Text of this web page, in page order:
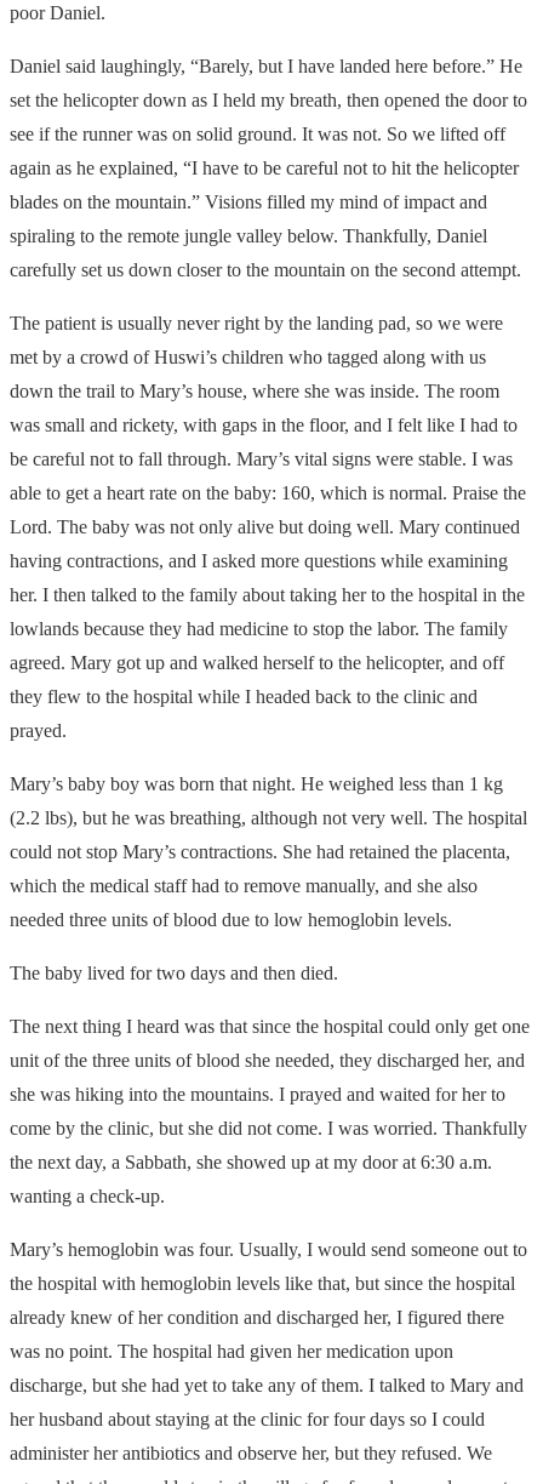
poor Daniel.
Daniel said laughingly, “Barely, but I have landed here before.” He
set the helicopter down as I held my breath, then opened the door to
see if the runner was on solid ground. It was not. So we lifted off
again as he explained, “I have to be careful not to hit the helicopter
blades on the mountain.” Visions filled my mind of impact and
spiraling to the remote jungle valley below. Thankfully, Daniel
carefully set us down closer to the mountain on the second attempt.
The patient is usually never right by the landing pad, so we were
met by a crowd of Huswi’s children who tagged along with us
down the trail to Mary’s house, where she was inside. The room
was small and rickety, with gaps in the floor, and I felt like I had to
be careful not to fall through. Mary’s vital signs were stable. I was
able to get a heart rate on the baby: 160, which is normal. Praise the
Lord. The baby was not only alive but doing well. Mary continued
having contractions, and I asked more questions while examining
her. I then talked to the family about taking her to the hospital in the
lowlands because they had medicine to stop the labor. The family
agreed. Mary got up and walked herself to the helicopter, and off
they flew to the hospital while I headed back to the clinic and
prayed.
Mary’s baby boy was born that night. He weighed less than 1 kg
(2.2 lbs), but he was breathing, although not very well. The hospital
could not stop Mary’s contractions. She had retained the placenta,
which the medical staff had to remove manually, and she also
needed three units of blood due to low hemoglobin levels.
The baby lived for two days and then died.
The next thing I heard was that since the hospital could only get one
unit of the three units of blood she needed, they discharged her, and
she was hiking into the mountains. I prayed and waited for her to
come by the clinic, but she did not come. I was worried. Thankfully
the next day, a Sabbath, she showed up at my door at 6:30 a.m.
wanting a check-up.
Mary’s hemoglobin was four. Usually, I would send someone out to
the hospital with hemoglobin levels like that, but since the hospital
already knew of her condition and discharged her, I figured there
was no point. The hospital had given her medication upon
discharge, but she had yet to take any of them. I talked to Mary and
her husband about staying at the clinic for four days so I could
administer her antibiotics and observe her, but they refused. We